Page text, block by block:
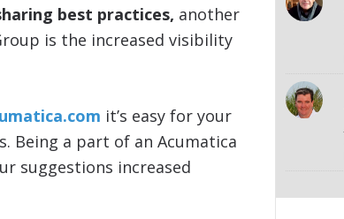
best practices, another
is the increased visibility
it’s easy for your
Being a part of an Acumatica
suggestions increased